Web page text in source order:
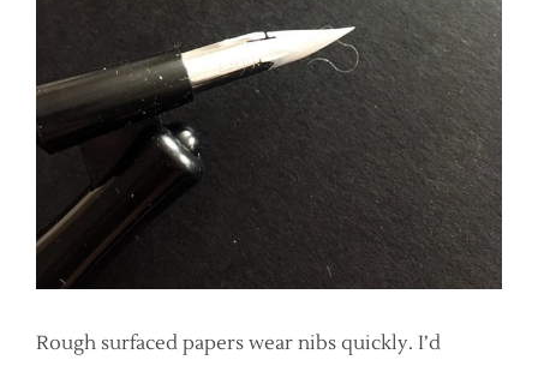
Rough surfaced papers wear nibs quickly. I’d